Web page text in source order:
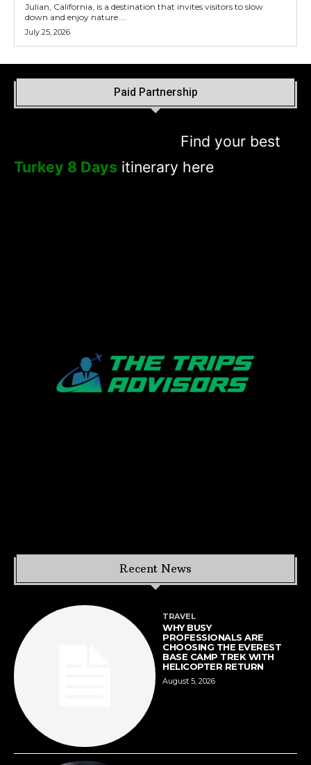
Julian, California, is a destination that invites visitors to slow
down and enjoy nature....
July 25, 2026
Paid Partnership
Find your best
Turkey 8 Days itinerary here
Recent News
TRAVEL
WHY BUSY
PROFESSIONALS ARE
CHOOSING THE EVEREST
BASE CAMP TREK WITH
HELICOPTER RETURN
August 5, 2026